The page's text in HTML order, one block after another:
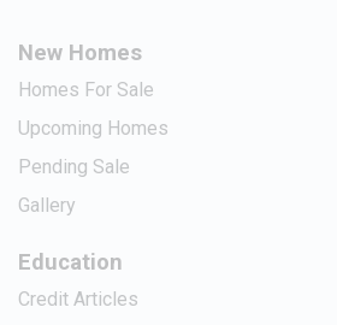
New Homes
Homes For Sale
Upcoming Homes
Pending Sale
Gallery
Education
Credit Articles